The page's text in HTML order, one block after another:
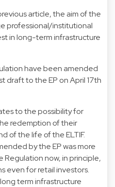
article, the aim of the
professional/institutional
in long-term infrastructure
have been amended
draft to the EP on April 17th
to the possibility for
redemption of their
of the life of the ELTIF.
by the EP was more
Regulation now, in principle,
even for retail investors.
term infrastructure